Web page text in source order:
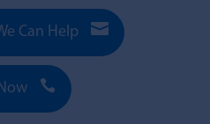
Can Help 
